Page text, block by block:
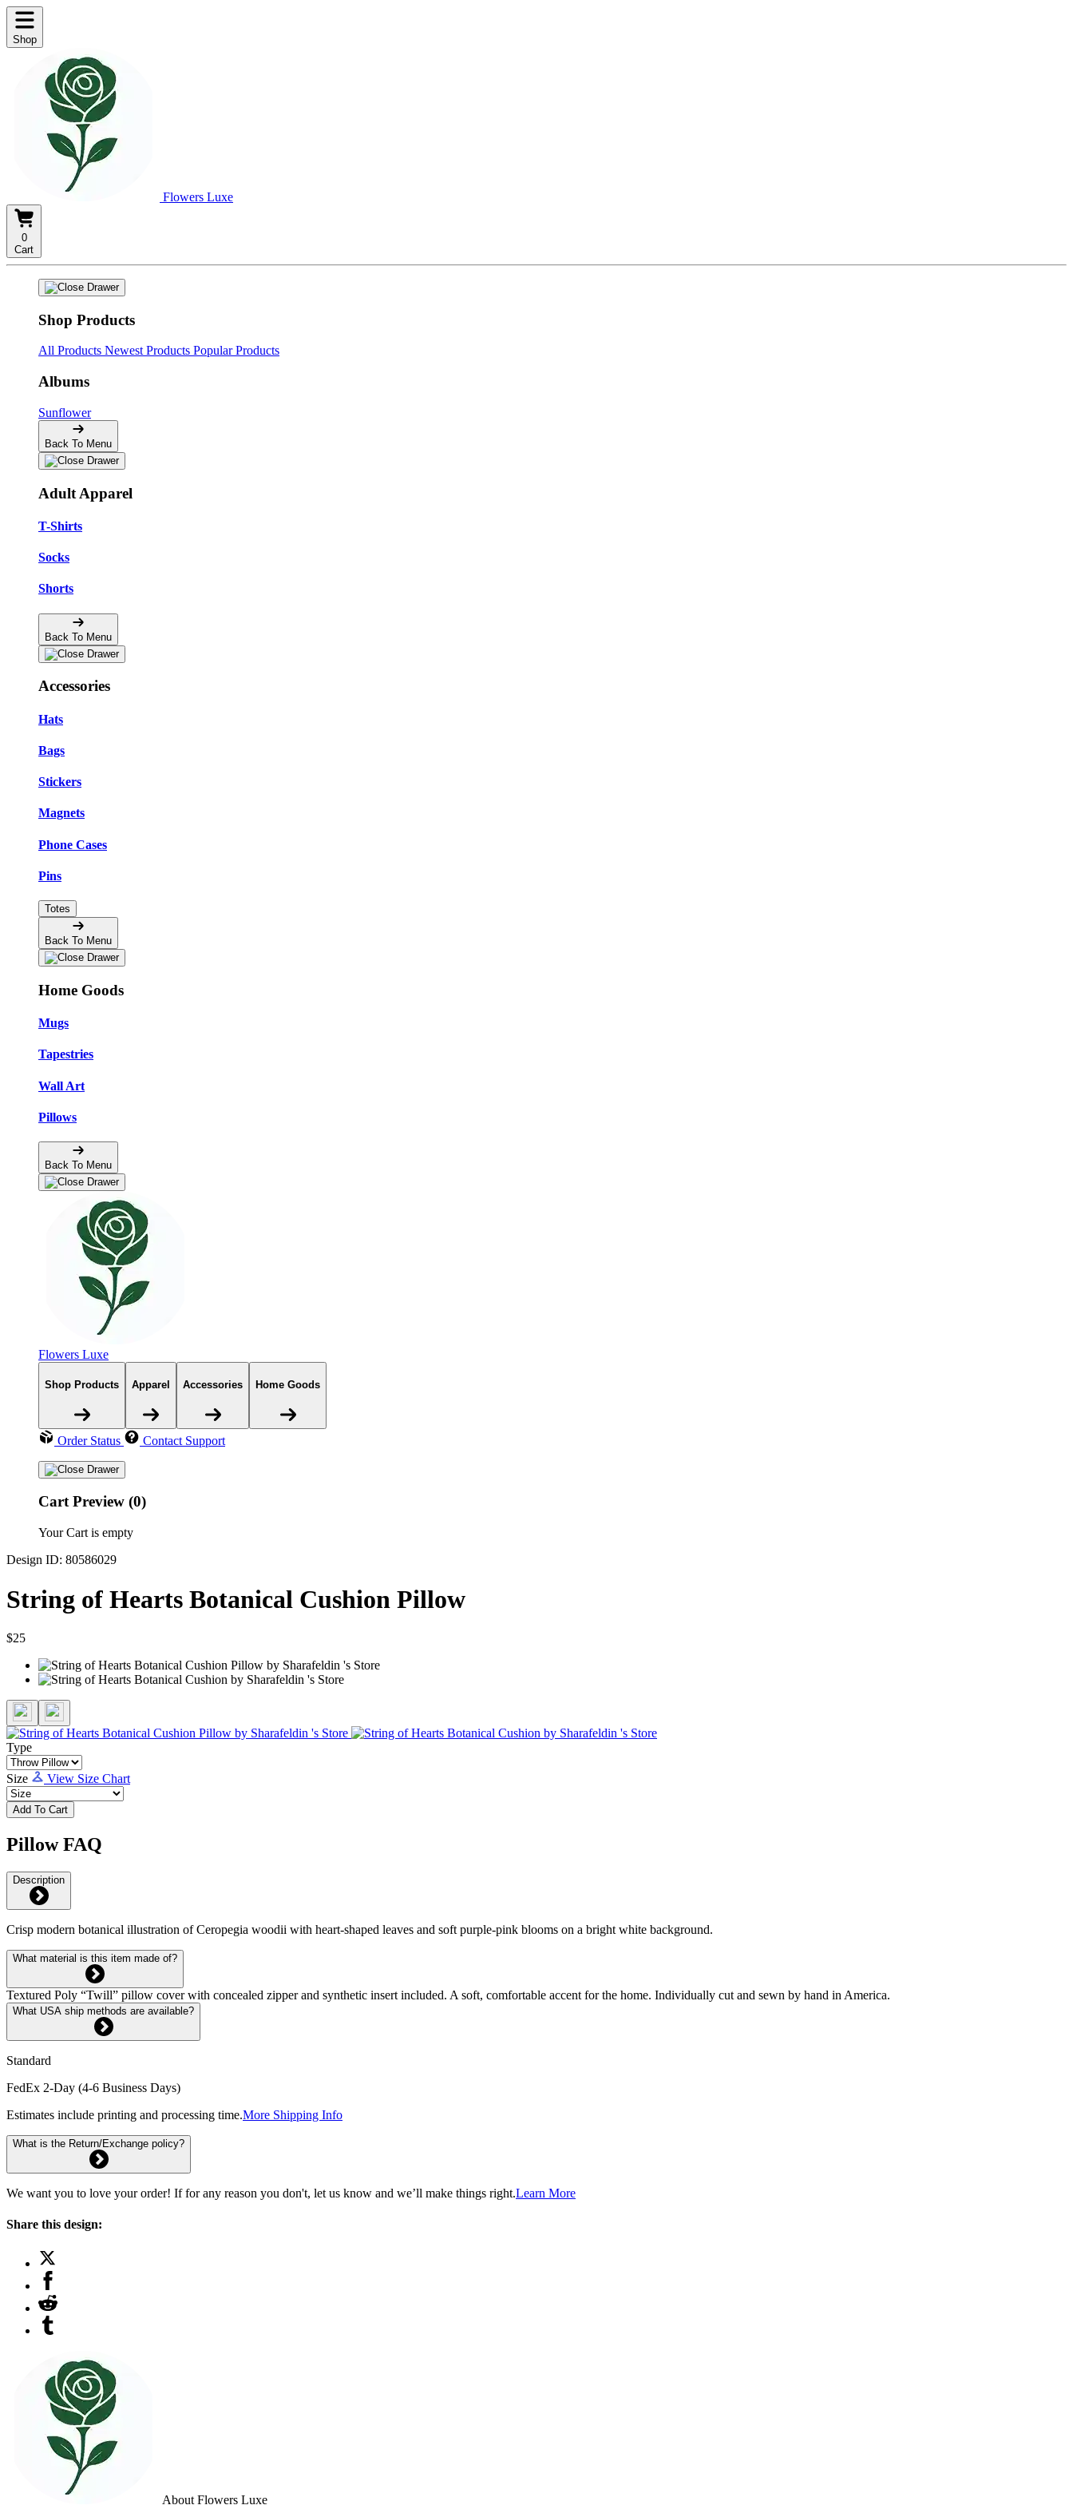
Shop
Flowers Luxe
0
Cart
Shop Products
All Products Newest Products Popular Products
Albums
Sunflower
Back To Menu
Adult Apparel
T-Shirts
Socks
Shorts
Back To Menu
Accessories
Hats
Bags
Stickers
Magnets
Phone Cases
Pins
Totes
Back To Menu
Home Goods
Mugs
Tapestries
Wall Art
Pillows
Back To Menu
Flowers Luxe
Shop Products Apparel Accessories Home Goods
Order Status Contact Support
Cart Preview (0)
Your Cart is empty
Design ID: 80586029
String of Hearts Botanical Cushion Pillow
$25
Type
Size View Size Chart
Add To Cart
Pillow FAQ
Description
Crisp modern botanical illustration of Ceropegia woodii with heart-shaped leaves and soft purple-pink blooms on a bright white background.
What material is this item made of?
Textured Poly “Twill” pillow cover with concealed zipper and synthetic insert included. A soft, comfortable accent for the home. Individually cut and sewn by hand in America.
What USA ship methods are available?
Standard
FedEx 2-Day (4-6 Business Days)
Estimates include printing and processing time.More Shipping Info
What is the Return/Exchange policy?
We want you to love your order! If for any reason you don't, let us know and we’ll make things right.Learn More
Share this design:
About Flowers Luxe